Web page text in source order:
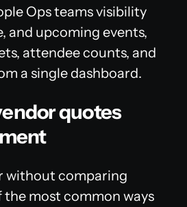
Ops teams visibility
and upcoming events,
attendee counts, and
a single dashboard.
quotes
without comparing
the most common ways